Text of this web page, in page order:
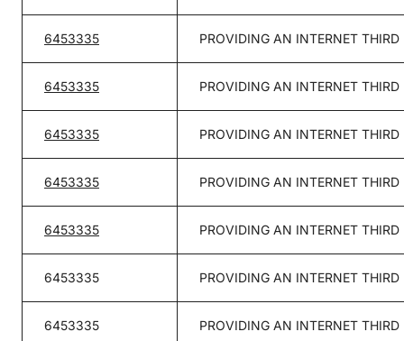
6453335 PROVIDING AN INTERNET
6453335 PROVIDING AN INTERNET
6453335 PROVIDING AN INTERNET
6453335 PROVIDING AN INTERNET
6453335 PROVIDING AN INTERNET
6453335 PROVIDING AN INTERNET
6453335 PROVIDING AN INTERNET